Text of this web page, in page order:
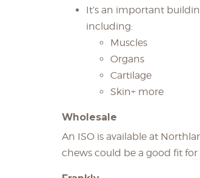
It’s an important
including:
Muscles
Organs
Cartilage
Skin+ more
Wholesale
An ISO is available at
chews could be a good fit for